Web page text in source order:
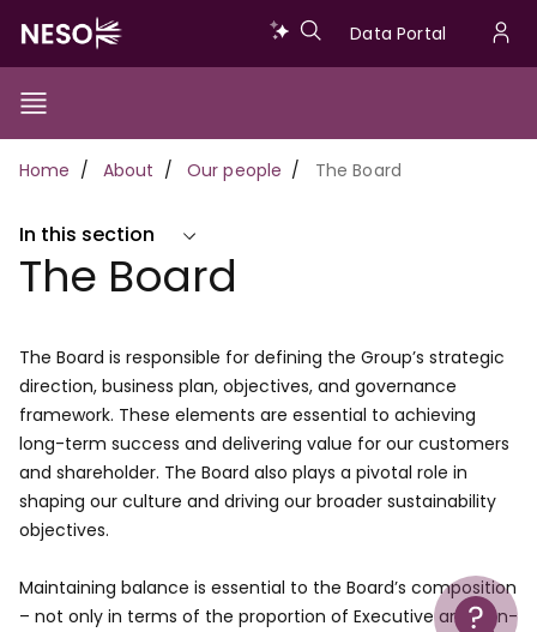
main
content
Data
Data Portal
Show/Hide
Toggle
Main
navigation
Breadcrumb
Home About Our people The Board
Help
In this section
The Board
The Board is responsible for defining the Group’s strategic
direction, business plan, objectives, and governance
framework. These elements are essential to achieving
long-term success and delivering value for our customers
and shareholder. The Board also plays a pivotal role in
shaping our culture and driving our broader sustainability
objectives.
Maintaining balance is essential to the Board’s composition
– not only in terms of the proportion of Executive and Non-